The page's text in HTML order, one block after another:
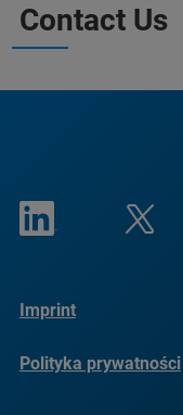
Contact Us
Imprint
Polityka prywatności